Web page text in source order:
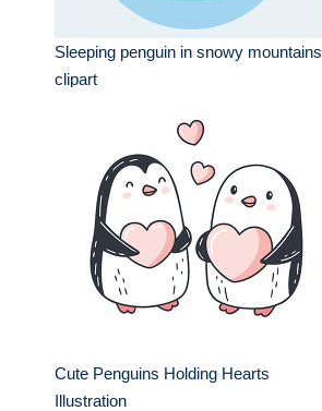
Sleeping penguin in snowy mountains
clipart
Cute Penguins Holding Hearts
Illustration